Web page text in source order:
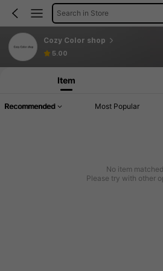
Search in Store
Cozy Color shop
5.00
Item
Recommended Most Popular
No item matched
Please try with other